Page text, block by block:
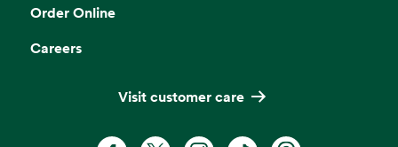
Order Online
Careers
Visit customer care